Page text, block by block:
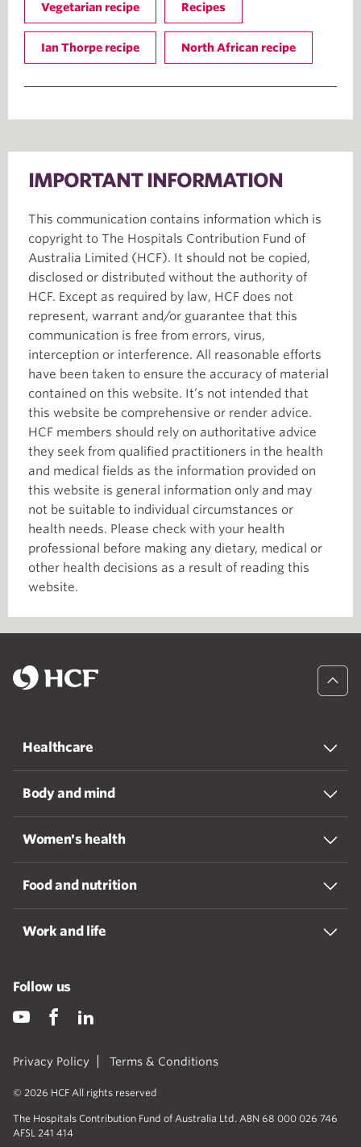
Vegetarian recipe Recipes
Ian Thorpe recipe North African recipe
IMPORTANT INFORMATION
This communication contains information which is
copyright to The Hospitals Contribution Fund of
Australia Limited (HCF). It should not be copied,
disclosed or distributed without the authority of
HCF. Except as required by law, HCF does not
represent, warrant and/or guarantee that this
communication is free from errors, virus,
interception or interference. All reasonable efforts
have been taken to ensure the accuracy of material
contained on this website. It’s not intended that
this website be comprehensive or render advice.
HCF members should rely on authoritative advice
they seek from qualified practitioners in the health
and medical fields as the information provided on
this website is general information only and may
not be suitable to individual circumstances or
health needs. Please check with your health
professional before making any dietary, medical or
other health decisions as a result of reading this
website.
Healthcare
Body and mind
Women's health
Food and nutrition
Work and life
Privacy Policy Terms & Conditions
© 2026 HCF All rights reserved
The Hospitals Contribution Fund of Australia Ltd. ABN 68 000 026 746
AFSL 241 414
Follow us